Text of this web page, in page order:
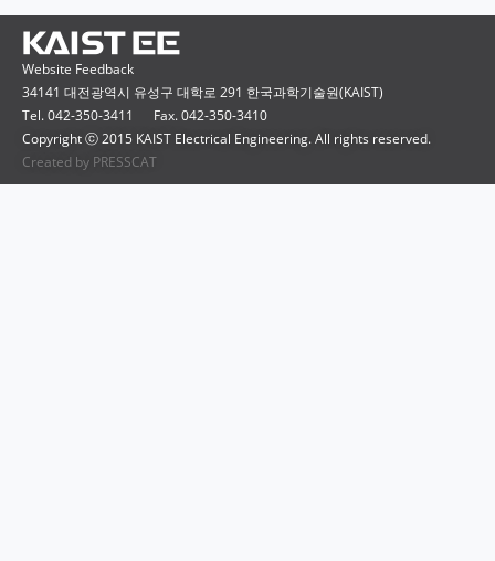
34141 대전광역시 유성구 대학로 291 한국과학기술원(KAIST)
Tel. 042-350-3411
Fax. 042-350-3410
Copyright ⓒ 2015 KAIST Electrical Engineering. All rights reserved.
Created by PRESSCAT
Website Feedback